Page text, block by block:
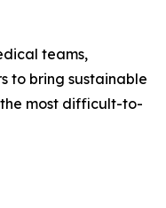
teams,
to bring sustainable
most difficult-to-